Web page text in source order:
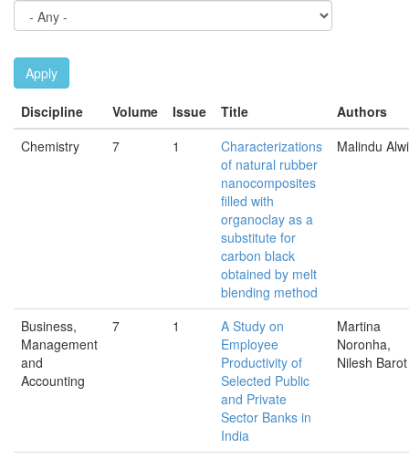
Apply
Discipline Volume Issue Title
Authors
Chemistry
7 1
Characterizations
of natural rubber
nanocomposites
ﬁlled with
organoclay as a
substitute for
carbon black
obtained by melt
blending method
Malindu
Business,
Management
and
Accounting
7 1
A Study on
Employee
Productivity of
Selected Public
and Private
Sector Banks in
India
Martina
Noronha,
Nilesh Barot